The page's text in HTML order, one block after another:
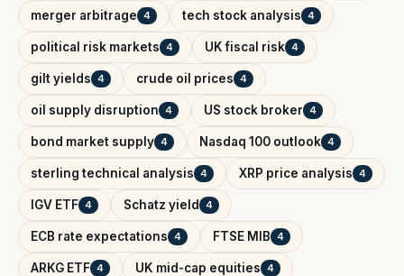
merger arbitrage 4 tech stock analysis 4
political risk markets 4 UK fiscal risk 4
gilt yields 4 crude oil prices 4
oil supply disruption 4 US stock broker 4
bond market supply 4 Nasdaq 100 outlook 4
sterling technical analysis 4 XRP price analysis 4
IGV ETF 4 Schatz yield 4
ECB rate expectations 4 FTSE MIB 4
ARKG ETF 4 UK mid-cap equities 4